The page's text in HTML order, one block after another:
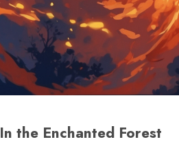
In the Enchanted Forest